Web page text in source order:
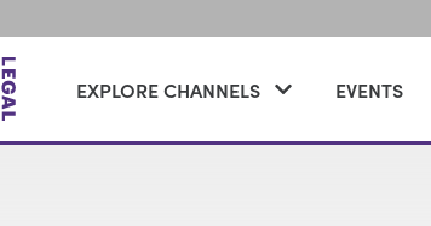
EXPLORE CHANNELS EVENTS